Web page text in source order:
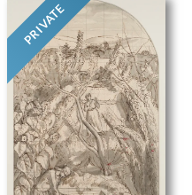
PRIVATE